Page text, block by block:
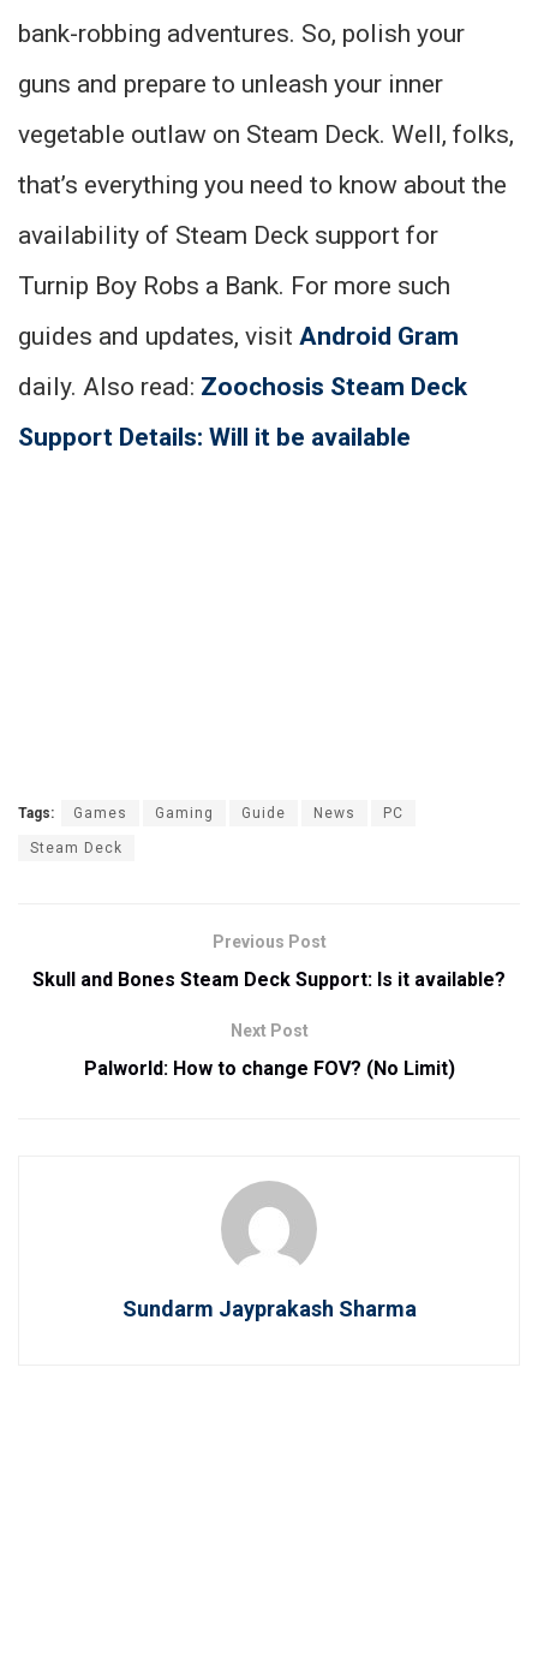
bank-robbing adventures. So, polish your
guns and prepare to unleash your inner
vegetable outlaw on Steam Deck. Well, folks,
that’s everything you need to know about the
availability of Steam Deck support for
Turnip Boy Robs a Bank. For more such
guides and updates, visit Android Gram
daily. Also read: Zoochosis Steam Deck
Support Details: Will it be available
Tags: Games Gaming Guide News PC
Steam Deck
Previous Post
Skull and Bones Steam Deck Support: Is it available?
Next Post
Palworld: How to change FOV? (No Limit)
Sundarm Jayprakash Sharma